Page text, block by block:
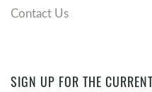
Contact Us
SIGN UP FOR THE CURRENT